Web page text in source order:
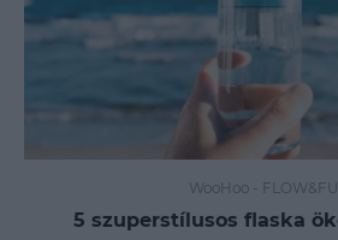
WooHoo -
5 szuperstílusos flaska